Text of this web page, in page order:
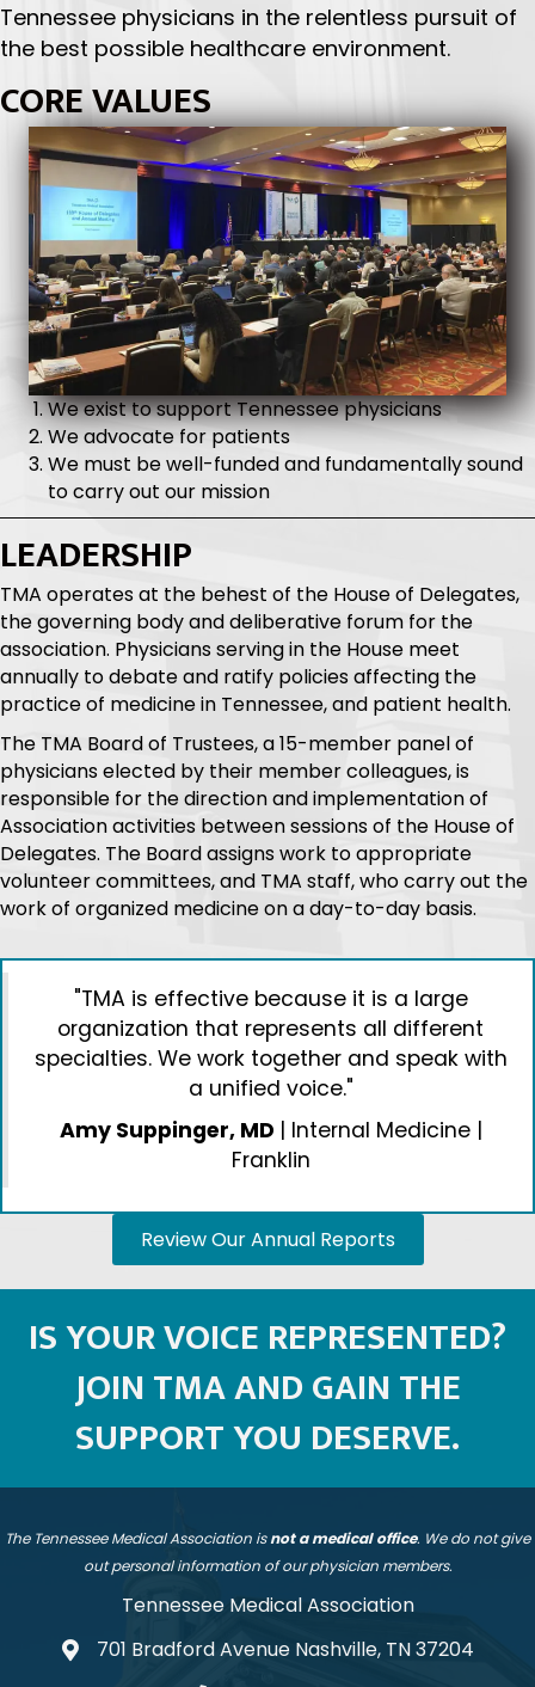
OUR VISION
To be the most influential advocate for
Tennessee physicians in the relentless pursuit of
the best possible healthcare environment.
CORE VALUES
We exist to support Tennessee physicians
We advocate for patients
We must be well-funded and fundamentally sound
to carry out our mission
LEADERSHIP
TMA operates at the behest of the House of Delegates,
the governing body and deliberative forum for the
association. Physicians serving in the House meet
annually to debate and ratify policies affecting the
practice of medicine in Tennessee, and patient health.
The TMA Board of Trustees, a 15-member panel of
physicians elected by their member colleagues, is
responsible for the direction and implementation of
Delegates. The Board assigns work to appropriate
volunteer committees, and TMA staff, who carry out the
work of organized medicine on a day-to-day basis.
organization that represents all different
specialties. We work together and speak with
Amy Suppinger, MD| Internal Medicine |
Franklin
Review Our Annual Reports
IS YOUR VOICE REPRESENTED?
JOIN TMA AND GAIN THE
SUPPORT YOU DESERVE.
The Tennessee Medical Association isnot a medical office. We do not give